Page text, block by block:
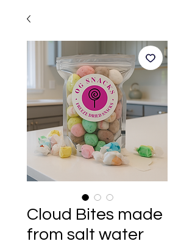
Cloud Bites made
from salt water